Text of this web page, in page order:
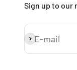
Sign up to our
E-mail
Subscribe